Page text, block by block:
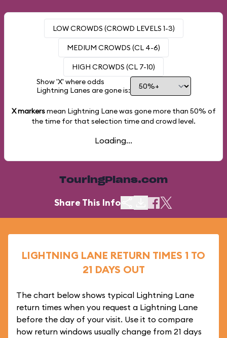
LOW CROWDS (CROWD LEVELS 1-3)
MEDIUM CROWDS (CL 4-6)
HIGH CROWDS (CL 7-10)
Show 'X' where odds
Lightning Lanes are gone is:
X markersmean Lightning Lane was gone more than 50% of
the time for that selection time and crowd level.
Loading...
TouringPlans.com
Share This Info
LIGHTNING LANE RETURN TIMES 1 TO
21 DAYS OUT
The chart below shows typical Lightning Lane
return times when you request a Lightning Lane
before the day of your visit. Use it to compare
how return windows usually change from 21 days